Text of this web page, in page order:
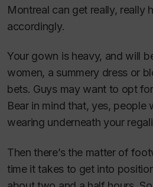
Montreal can get really, really
accordingly.
Your gown is heavy, and will
women, a summery dress or
bets. Guys may want to opt
Bear in mind that, yes, people
wearing underneath your
Then there’s the matter of
time it takes to get into